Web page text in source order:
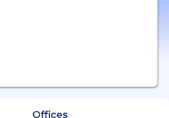
Offices